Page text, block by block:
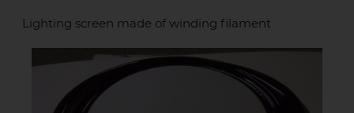
Lighting screen made of winding filament